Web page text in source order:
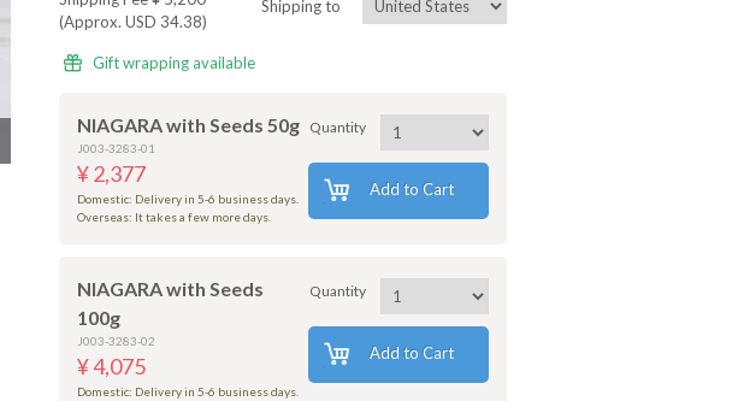
Shipping to
(Approx. USD 34.38)
Gift wrapping available
Quantity
Add to Cart
NIAGARA with Seeds 50g
J003-3283-01
¥ 2,377
Domestic: Delivery in 5-6 business days.
Overseas: It takes a few more days.
Quantity
Add to Cart
NIAGARA with Seeds
100g
J003-3283-02
¥ 4,075
Domestic: Delivery in 5-6 business days.